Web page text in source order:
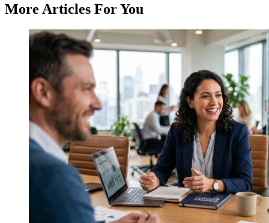
More Articles For You